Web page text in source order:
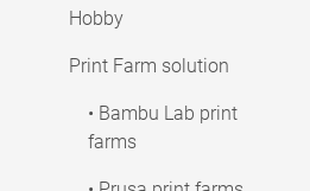
Hobby
Print Farm solution
• Bambu Lab print
farms